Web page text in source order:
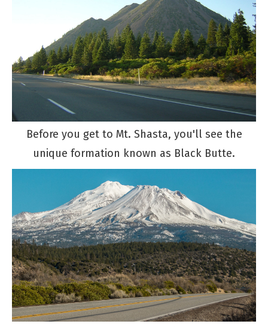
Before you get to Mt. Shasta, you'll see the
unique formation known as Black Butte.